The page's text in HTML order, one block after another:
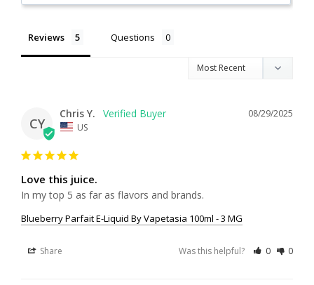
Reviews Questions
CY
08/29/2025
Chris Y.
US
Love this juice.
In my top 5 as far as flavors and brands.
Blueberry Parfait E-Liquid By Vapetasia 100ml - 3 MG
Share Was this helpful? 0 0